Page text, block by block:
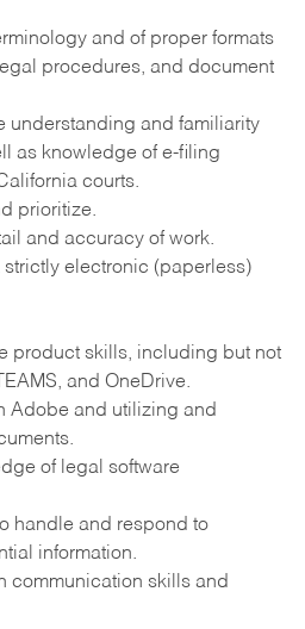
and of proper formats
procedures, and document
understanding and familiarity
as knowledge of e-filing
courts.
prioritize.
and accuracy of work.
electronic (paperless)
product skills, including but not
and OneDrive.
Adobe and utilizing and
of legal software
handle and respond to
information.
communication skills and